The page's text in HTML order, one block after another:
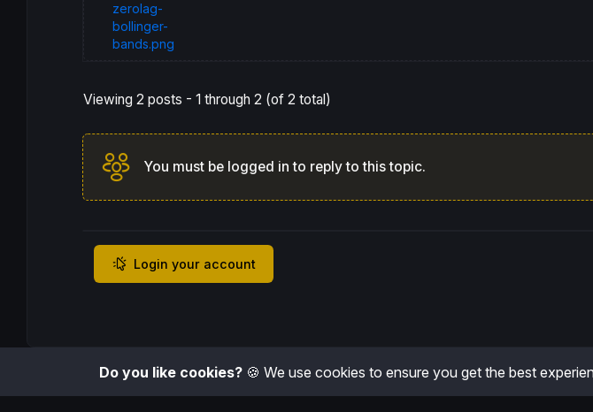
zerolag-
bollinger-
bands.png
Viewing 2 posts - 1 through 2 (of 2 total)
You must be logged in to reply to this topic.
Login your account
Do you like cookies?🍪 We use cookies to ensure you get the best